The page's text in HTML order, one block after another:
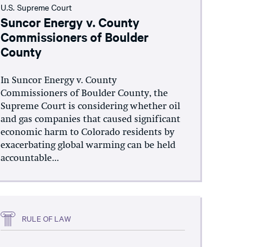
U.S. Supreme Court
Suncor Energy v. County
Commissioners of Boulder
County
In Suncor Energy v. County
Commissioners of Boulder County, the
Supreme Court is considering whether oil
and gas companies that caused significant
economic harm to Colorado residents by
exacerbating global warming can be held
accountable...
RULE OF LAW